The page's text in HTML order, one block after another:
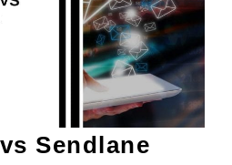
Sendlane